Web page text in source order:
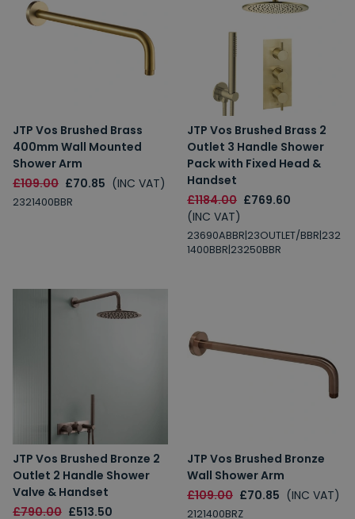
JTP Vos Brushed Brass
400mm Wall Mounted
Shower Arm
£109.00 £70.85 (INC VAT)
2321400BBR
JTP Vos Brushed Brass 2
Outlet 3 Handle Shower
Pack with Fixed Head &
Handset
£1184.00 £769.60
(INC VAT)
23690ABBR|23OUTLET/BBR|232
1400BBR|23250BBR
JTP Vos Brushed Bronze 2
Outlet 2 Handle Shower
Valve & Handset
£790.00 £513.50
JTP Vos Brushed Bronze
Wall Shower Arm
£109.00 £70.85 (INC VAT)
2121400BRZ